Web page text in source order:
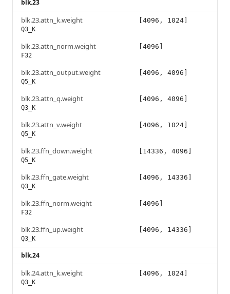
blk.23
blk.23.attn_k.weight
Q3_K
[4096, 1024]
blk.23.attn_norm.weight
F32
[4096]
blk.23.attn_output.weight
Q5_K
[4096, 4096]
blk.23.attn_q.weight
Q3_K
[4096, 4096]
blk.23.attn_v.weight
Q5_K
[4096, 1024]
blk.23.ffn_down.weight
Q5_K
[14336, 4096]
blk.23.ffn_gate.weight
Q3_K
[4096, 14336]
blk.23.ffn_norm.weight
F32
[4096]
blk.23.ffn_up.weight
Q3_K
[4096, 14336]
blk.24
blk.24.attn_k.weight
Q3_K
[4096, 1024]